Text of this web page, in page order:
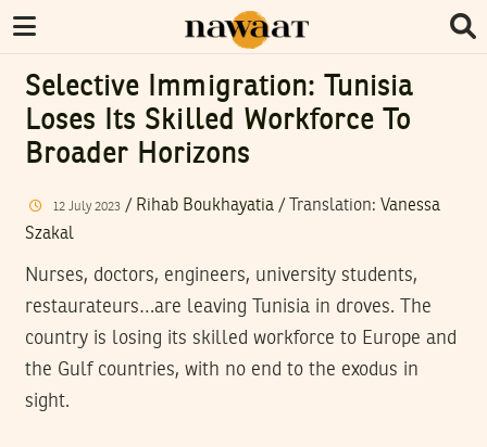
Selective Immigration: Tunisia
Loses Its Skilled Workforce To
Broader Horizons
12 July 2023/ Rihab Boukhayatia / Translation: Vanessa
Szakal
Nurses, doctors, engineers, university students,
restaurateurs…are leaving Tunisia in droves. The
country is losing its skilled workforce to Europe and
the Gulf countries, with no end to the exodus in
sight.